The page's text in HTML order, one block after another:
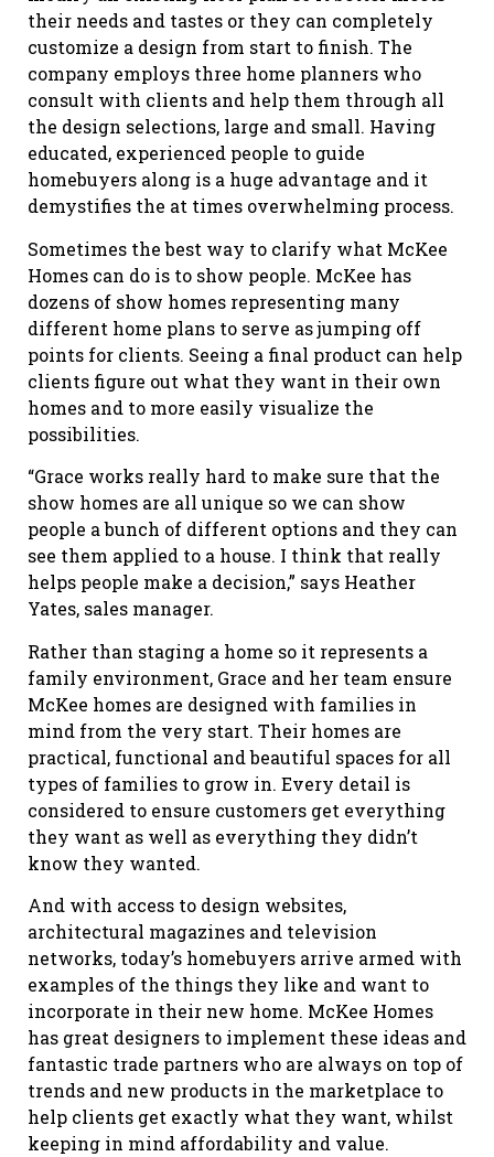
their needs and tastes or they can completely
customize a design from start to finish. The
company employs three home planners who
consult with clients and help them through all
the design selections, large and small. Having
educated, experienced people to guide
homebuyers along is a huge advantage and it
demystifies the at times overwhelming process.
Sometimes the best way to clarify what McKee
Homes can do is to show people. McKee has
dozens of show homes representing many
different home plans to serve as jumping off
points for clients. Seeing a final product can help
clients figure out what they want in their own
homes and to more easily visualize the
possibilities.
“Grace works really hard to make sure that the
show homes are all unique so we can show
people a bunch of different options and they can
see them applied to a house. I think that really
helps people make a decision,” says Heather
Yates, sales manager.
Rather than staging a home so it represents a
family environment, Grace and her team ensure
McKee homes are designed with families in
mind from the very start. Their homes are
practical, functional and beautiful spaces for all
types of families to grow in. Every detail is
considered to ensure customers get everything
they want as well as everything they didn’t
know they wanted.
And with access to design websites,
architectural magazines and television
networks, today’s homebuyers arrive armed with
examples of the things they like and want to
incorporate in their new home. McKee Homes
has great designers to implement these ideas and
fantastic trade partners who are always on top of
trends and new products in the marketplace to
help clients get exactly what they want, whilst
keeping in mind affordability and value.